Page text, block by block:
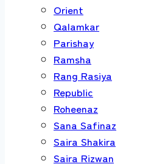
Orient
Qalamkar
Parishay
Ramsha
Rang Rasiya
Republic
Roheenaz
Sana Safinaz
Saira Shakira
Saira Rizwan